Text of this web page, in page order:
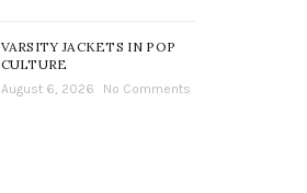
VARSITY JACKETS IN POP
CULTURE
August 6, 2026 No Comments